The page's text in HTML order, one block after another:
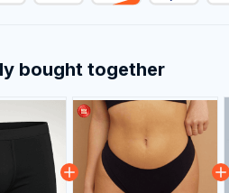
bought together